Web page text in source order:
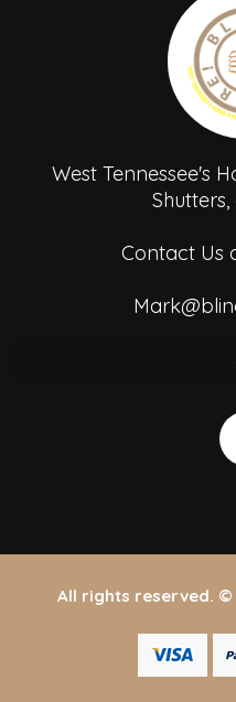
West Tennessee's
Contact Us
All rights reserved. ©